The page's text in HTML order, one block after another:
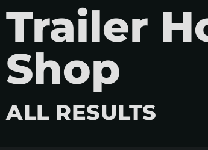
Trailer
Shop
ALL RESULTS